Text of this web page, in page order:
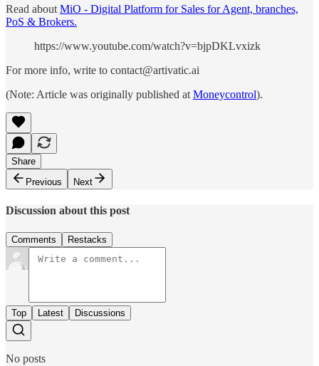
Read about MiO - Digital Platform for Sales for Agent, branches,
PoS & Brokers.
https://www.youtube.com/watch?v=bjpDKLvxizk
For more info, write to contact@artivatic.ai
(Note: Article was originally published at Moneycontrol).
Share
Previous
Next
Discussion about this post
Comments Restacks
Top Latest Discussions
No posts